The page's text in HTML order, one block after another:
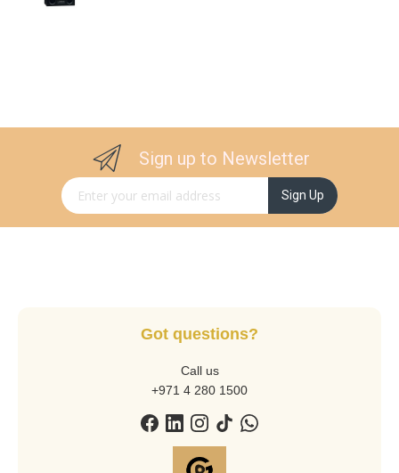
Sign up to Newsletter
Sign Up for Our Newsletter: Sign Up
Got questions?
Call us
+971 4 280 1500